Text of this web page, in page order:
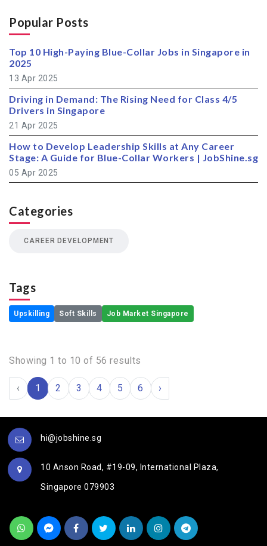
Popular Posts
Top 10 High-Paying Blue-Collar Jobs in Singapore in
2025
13 Apr 2025
Driving in Demand: The Rising Need for Class 4/5
Drivers in Singapore
21 Apr 2025
How to Develop Leadership Skills at Any Career
Stage: A Guide for Blue-Collar Workers | JobShine.sg
05 Apr 2025
Categories
CAREER DEVELOPMENT
Tags
Upskilling Soft Skills Job Market Singapore
Showing 1 to 10 of 56 results
‹ 1 2 3 4 5 6 ›
hi@jobshine.sg
10 Anson Road, #19-09, International Plaza,
Singapore 079903